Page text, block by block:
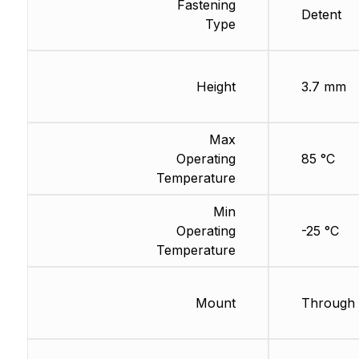
Fastening
Type
Height
Max
Operating
Temperature
Min
Operating
Temperature
Mount
Detent
3.7 mm
85 °C
-25 °C
Through